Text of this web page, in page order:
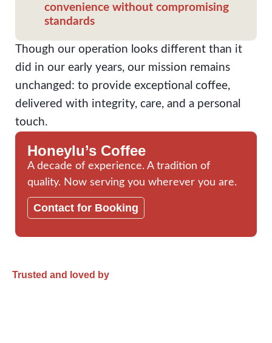
convenience without compromising
standards
Though our operation looks different than it
did in our early years, our mission remains
unchanged: to provide exceptional coffee,
delivered with integrity, care, and a personal
touch.
Honeylu’s Coffee
A decade of experience. A tradition of
quality. Now serving you wherever you are.
Contact for Booking
Trusted and loved by